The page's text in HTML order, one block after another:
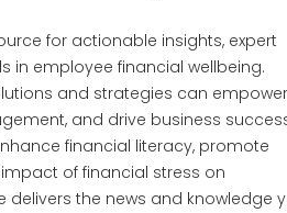
for actionable insights, expert
in employee financial wellbeing.
and strategies can empower
and drive business
financial literacy, promote
of financial stress on
delivers the news and knowledge